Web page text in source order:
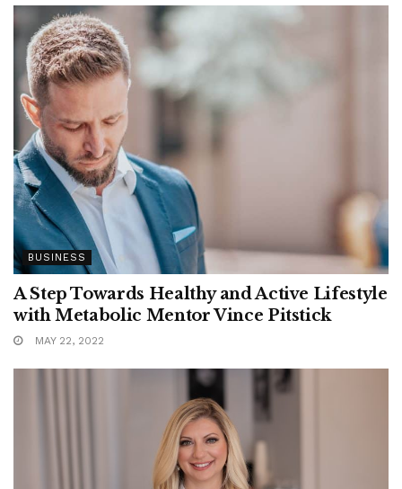
BUSINESS
A Step Towards Healthy and Active Lifestyle
with Metabolic Mentor Vince Pitstick
MAY 22, 2022